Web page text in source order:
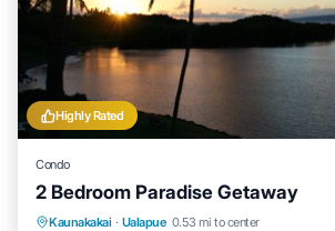
Highly Rated
Condo
2 Bedroom Paradise Getaway
Kaunakakai · Ualapue 0.53 mi to center
Oceanfront Parking